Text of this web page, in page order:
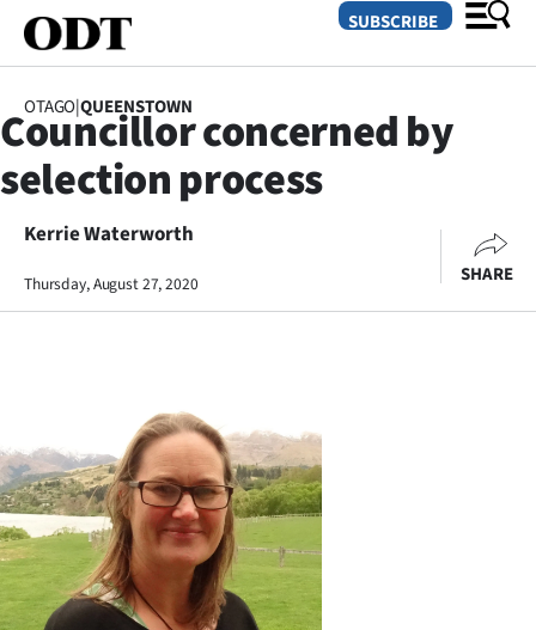
SECTIONS
Dunedin
Otago
Life
Business
Lifestyle
Sport
SUBSCRIBE
OTAGO|QUEENSTOWN
Councillor concerned by
selection process
Kerrie Waterworth
Thursday, August 27, 2020 SHARE